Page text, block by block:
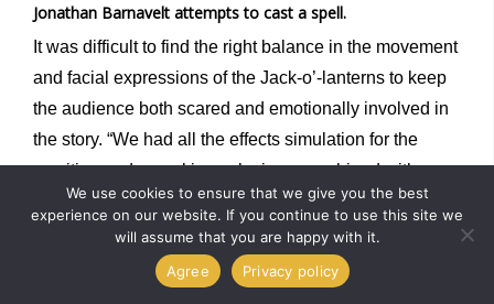
Jonathan Barnavelt attempts to cast a spell.
It was difficult to find the right balance in the movement
and facial expressions of the Jack-o’-lanterns to keep
the audience both scared and emotionally involved in
the story. “We had all the effects simulation for the
vomiting and pumpkin explosions, combined with a
precise action to animate,” Bergeron says. “It was a
heavy process that required a lot of back and forth
between specialized artists. We had to specifically
adapt our pipeline and tools so the creative process
We use cookies to ensure that we give you the best
experience on our website. If you continue to use this site we
will assume that you are happy with it.
Agree
Privacy policy